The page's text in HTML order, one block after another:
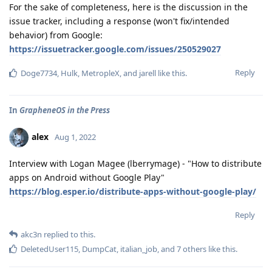
For the sake of completeness, here is the discussion in the
issue tracker, including a response (won't fix/intended
behavior) from Google:
https://issuetracker.google.com/issues/250529027
Reply
Doge7734, Hulk, MetropleX, and jarell like this.
In GrapheneOS in the Press
alex Aug 1, 2022
Interview with Logan Magee (lberrymage) - "How to distribute
apps on Android without Google Play"
https://blog.esper.io/distribute-apps-without-google-play/
Reply
akc3n replied to this.
DeletedUser115, DumpCat, italian_job, and 7others like this.